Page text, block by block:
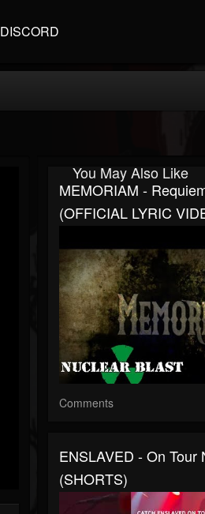
DISCORD
You May Also Like
MEMORIAM -
(OFFICIAL LYRIC
Comments
ENSLAVED - On Tour
(SHORTS)